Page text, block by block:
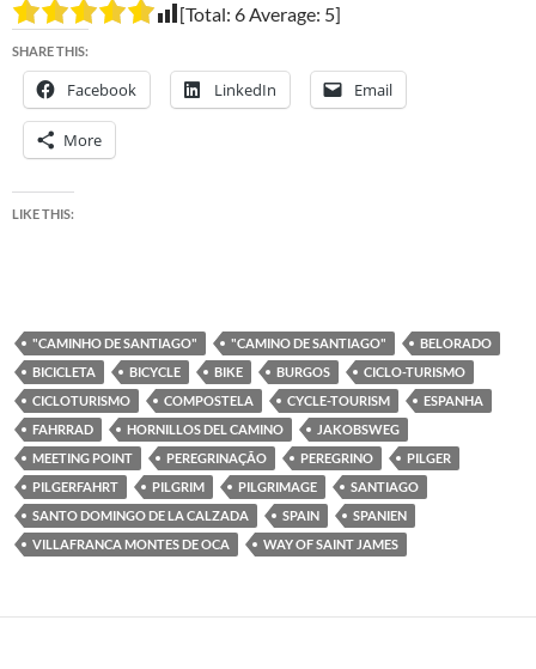
[Total: 6Average: 5]
SHARE THIS:
Facebook LinkedIn Email
More
LIKE THIS:
"CAMINHO DE SANTIAGO" "CAMINO DE SANTIAGO"
BELORADO
BICICLETA
BICYCLE BIKE BURGOS
CICLO-TURISMO
CICLOTURISMO
COMPOSTELA CYCLE-TOURISM
ESPANHA
FAHRRAD
HORNILLOS DEL CAMINO
JAKOBSWEG
MEETING POINT
PEREGRINAÇÃO PEREGRINO
PILGER
PILGERFAHRT
PILGRIM PILGRIMAGE
SANTIAGO
SANTO DOMINGO DE LA CALZADA
SPAIN
SPANIEN
VILLAFRANCA MONTES DE OCA
WAY OF SAINT JAMES